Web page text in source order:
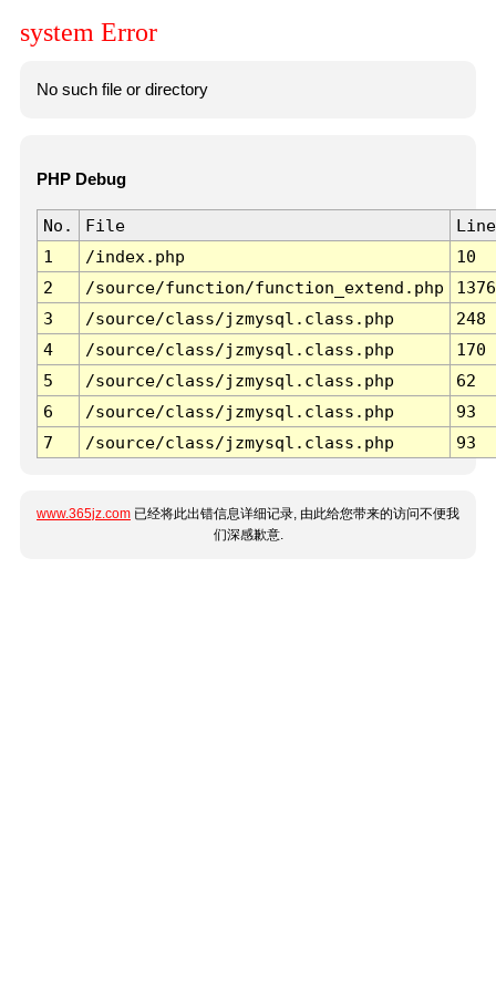
system Error
No such file or directory
PHP Debug
No. File
Line
1
/index.php
10
2
/source/function/function_extend.php
1376
3
/source/class/jzmysql.class.php
248
4
/source/class/jzmysql.class.php
170
5
/source/class/jzmysql.class.php
62
6
/source/class/jzmysql.class.php
93
7
/source/class/jzmysql.class.php 93
www.365jz.com 已经将此出错信息详细记录, 由此给您带来的访问不便我
们深感歉意.